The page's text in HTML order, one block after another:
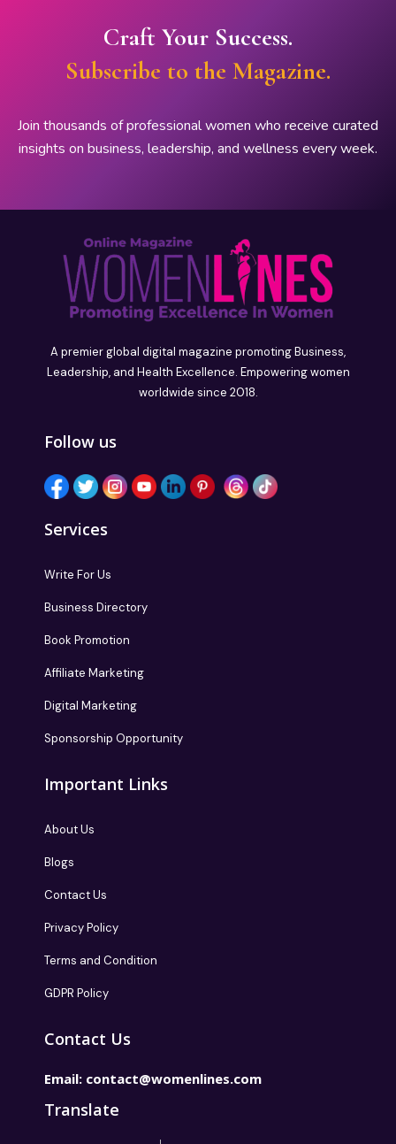
Craft Your Success.
Subscribe to the Magazine.
Join thousands of professional women who receive curated
insights on business, leadership, and wellness every week.
A premier global digital magazine promoting Business,
Leadership, and Health Excellence. Empowering women
worldwide since 2018.
Follow us
Services
Write For Us
Business Directory
Book Promotion
Affiliate Marketing
Digital Marketing
Sponsorship Opportunity
Important Links
About Us
Blogs
Contact Us
Privacy Policy
Terms and Condition
GDPR Policy
Contact Us
Email: contact@womenlines.com
Translate